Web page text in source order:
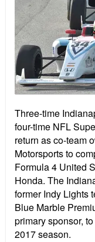
Three-time
four-time NFL
return as co-team
Motorsports to
Formula 4 United
Honda. The
former Indy Lights
Blue Marble
primary sponsor,
2017 season.